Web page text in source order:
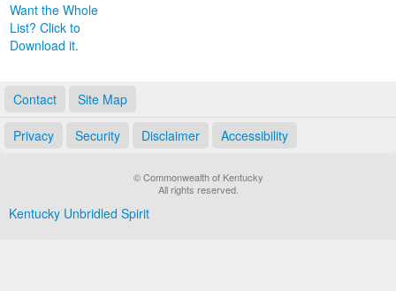
Want the Whole
List? Click to
Download it.
Contact Site Map
Privacy Security Disclaimer Accessibility
© Commonwealth of Kentucky
All rights reserved.
Kentucky Unbridled Spirit